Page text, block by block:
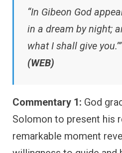
“In Gibeon God
in a dream by night;
what I shall give
(WEB)
Commentary 1: God
Solomon to present his
remarkable moment